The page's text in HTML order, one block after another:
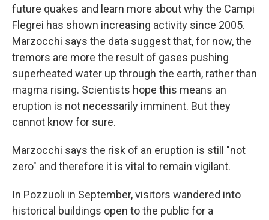
future quakes and learn more about why the Campi
Flegrei has shown increasing activity since 2005.
Marzocchi says the data suggest that, for now, the
tremors are more the result of gases pushing
superheated water up through the earth, rather than
magma rising. Scientists hope this means an
eruption is not necessarily imminent. But they
cannot know for sure.
Marzocchi says the risk of an eruption is still "not
zero" and therefore it is vital to remain vigilant.
In Pozzuoli in September, visitors wandered into
historical buildings open to the public for a